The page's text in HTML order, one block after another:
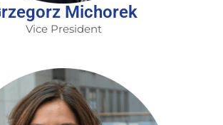
Michorek
Vice President